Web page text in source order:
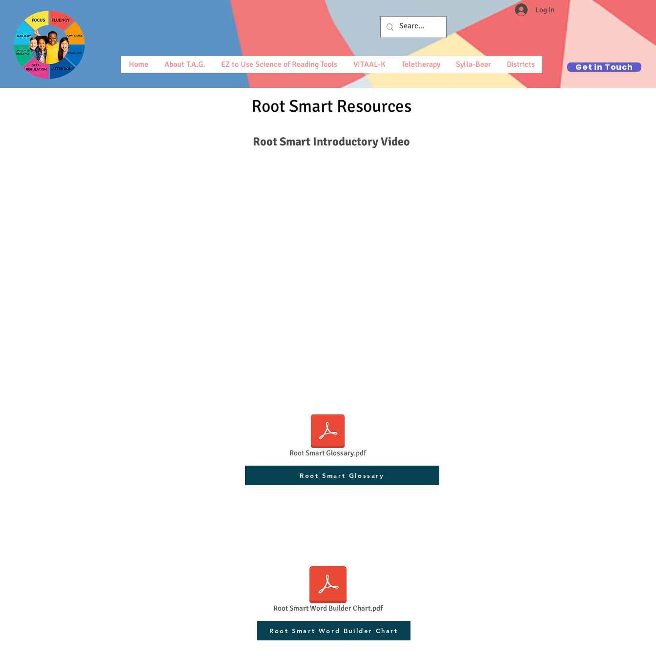
Log In
Home About T.A.G. EZ to Use Science of Reading Tools VITAAL-K Teletherapy Sylla-Bear Districts Get in Touch
Root Smart Resources
Root Smart Introductory Video
Root Smart Glossary.pdf
Root Smart Glossary
Root Smart Word Builder Chart.pdf
Root Smart Word Builder Chart